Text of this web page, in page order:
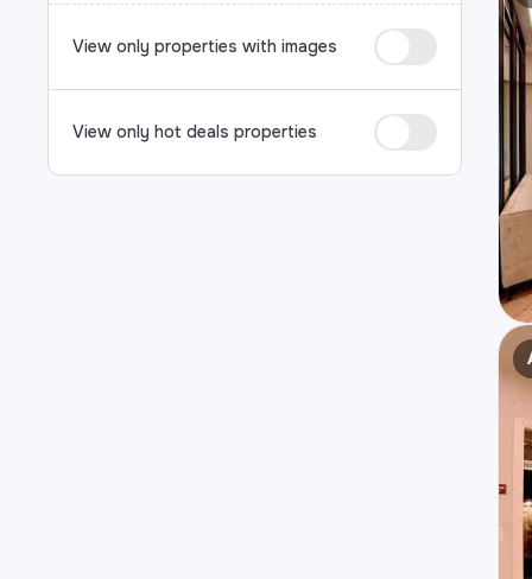
View only properties with images
View only hot deals properties